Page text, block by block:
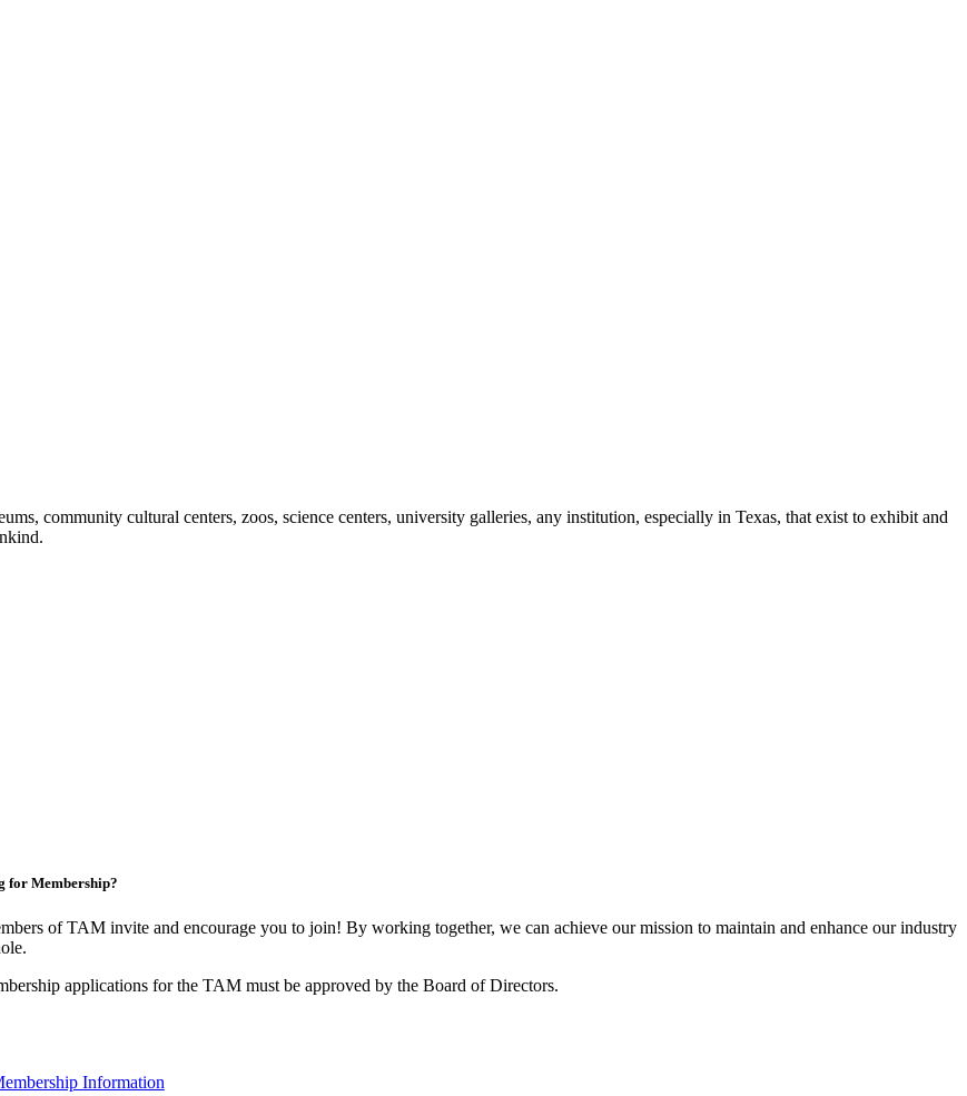
community cultural centers, zoos, science centers, university galleries, any institution, especially in Texas, that exist to exhibit and
for Membership?
of TAM invite and encourage you to join! By working together, we can achieve our mission to maintain and enhance our industry
applications for the TAM must be approved by the Board of Directors.
Information